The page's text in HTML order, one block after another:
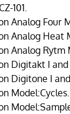
101.
Analog Four
Analog Heat
Analog Rytm
Digitakt I and
Digitone I
Model:Cycles.